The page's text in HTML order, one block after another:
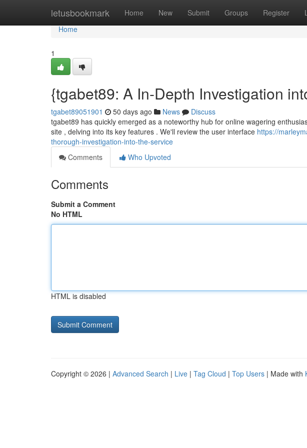
letusbookmark Home New Submit Groups Register
Home
Home
1
{tgabet89: A In-Depth Investigation
tgabet89051901 50 days ago News
Discuss
tgabet89 has quickly emerged as a noteworthy hub for online wagering
site , delving into its key features . We'll review the user interface https://
thorough-investigation-into-the-service
Comments
Who Upvoted
Comments
Submit a Comment
No HTML
HTML is disabled
Copyright © 2026 | Advanced Search | Live | Tag Cloud | Top Users | Made with